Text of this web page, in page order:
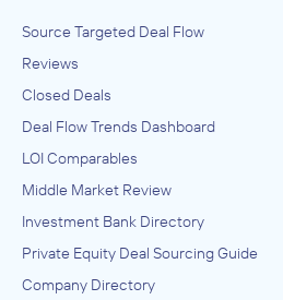
Source Targeted Deal Flow
Reviews
Closed Deals
Deal Flow Trends Dashboard
LOI Comparables
Middle Market Review
Investment Bank Directory
Private Equity Deal Sourcing Guide
Company Directory